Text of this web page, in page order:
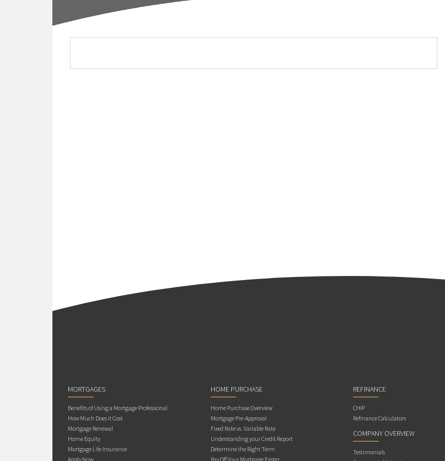
MORTGAGES
Benefits of Using a Mortgage Professional
How Much Does it Cost
Mortgage Renewal
Home Equity
Mortgage Life Insurance
Apply Now
HOME PURCHASE
Home Purchase Overview
Mortgage Pre-Approval
Fixed Rate vs. Variable Rate
Understanding your Credit Report
Determine the Right Term
Pay Off Your Mortgage Faster
REFINANCE
CHIP
Refinance Calculators
COMPANY OVERVIEW
Testimonials